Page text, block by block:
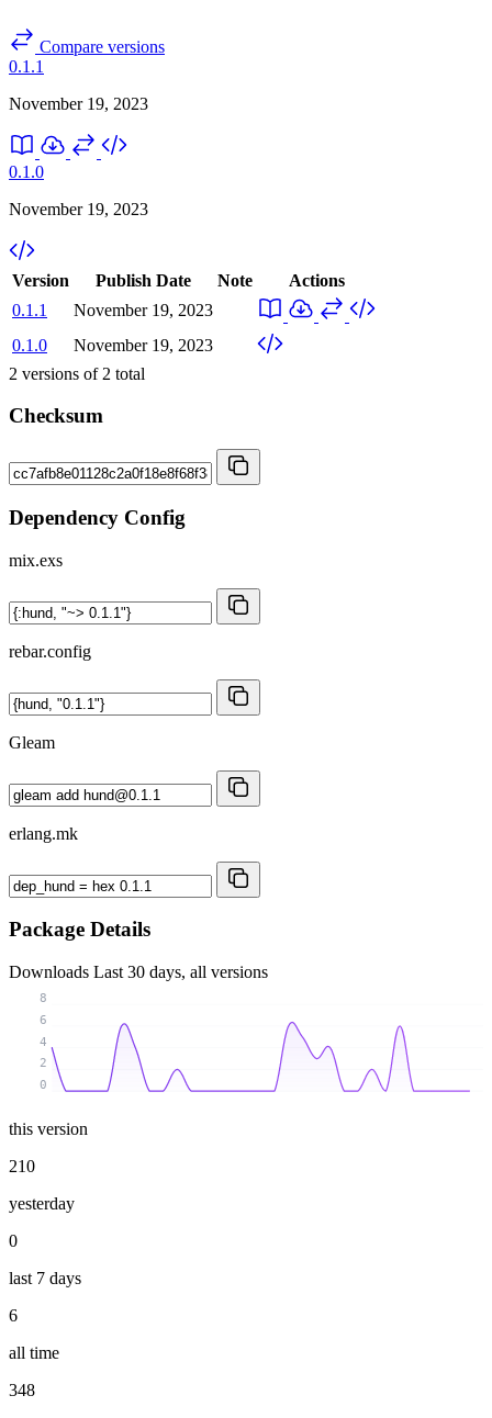
Compare versions
0.1.1
November 19, 2023
0.1.0
November 19, 2023
Version Publish Date Note
Actions
0.1.1
November 19, 2023
0.1.0
November 19, 2023
2 versions of 2 total
Checksum
Dependency Config
mix.exs
rebar.config
Gleam
erlang.mk
Package Details
Downloads Last 30 days, all versions
0
2
4
6
8
this version
210
yesterday
0
last 7 days
6
all time
348